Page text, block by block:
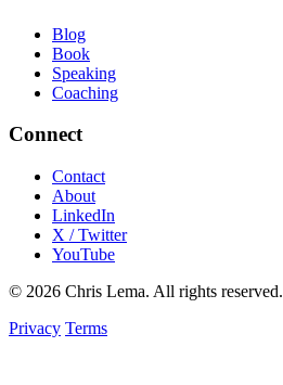
Blog
Book
Speaking
Coaching
Connect
Contact
About
LinkedIn
X / Twitter
YouTube
© 2026 Chris Lema. All rights reserved.
Privacy Terms